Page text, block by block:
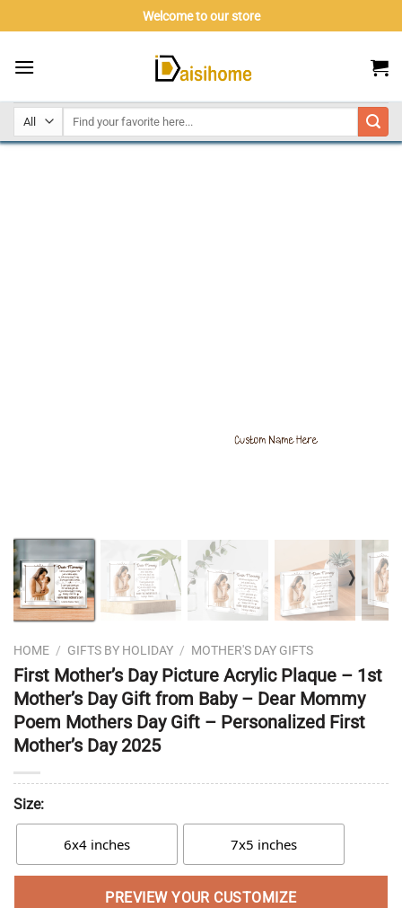
to
Welcome to our store
❭
HOME / GIFTS BY HOLIDAY / MOTHER'S DAY GIFTS
First Mother’s Day Picture Acrylic Plaque – 1st
Mother’s Day Gift from Baby – Dear Mommy
Poem Mothers Day Gift – Personalized First
Mother’s Day 2025
Size:
6x4 inches 7x5 inches
PREVIEW YOUR CUSTOMIZE